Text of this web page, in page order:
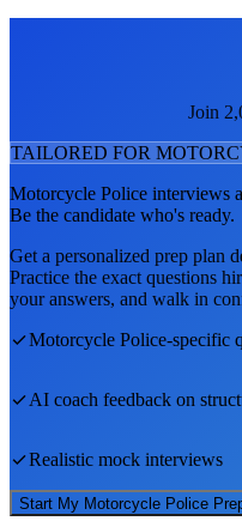
Join
TAILORED FOR
Motorcycle Police interviews
Be the candidate who's ready.
Get a personalized prep plan
Practice the exact questions
your answers, and walk in
Motorcycle Police-specific
AI coach feedback on
Realistic mock interviews
Start My Motorcycle Police